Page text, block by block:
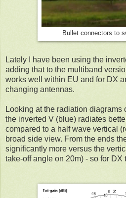
Bullet connectors to
Lately I have been using the
adding that to the multiband
works well within EU and for DX
changing antennas.
Looking at the radiation diagrams
the inverted V (blue) radiates
compared to a half wave vertical
broad side view. From the ends
significantly more versus the
take-off angle on 20m) - so for DX